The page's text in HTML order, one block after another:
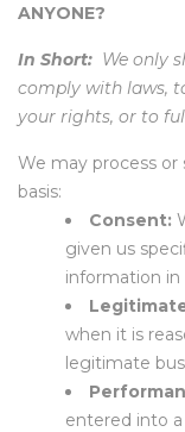
ANYONE?
In Short: We only
comply with laws,
your rights, or to
We may process or
basis:
Consent:
given us
information in
when it is
legitimate
entered into